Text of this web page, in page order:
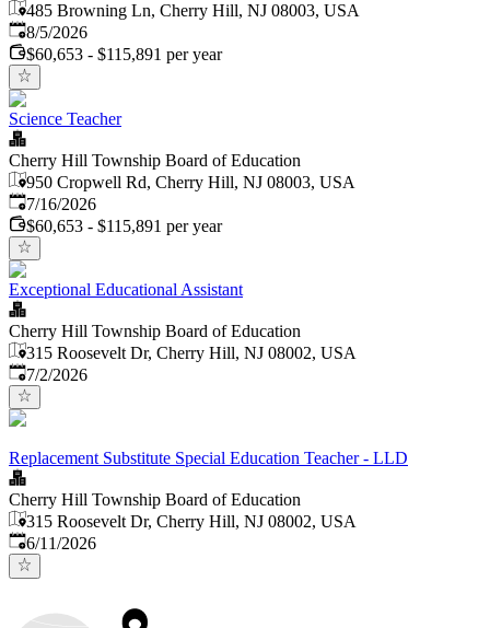
485 Browning Ln, Cherry Hill, NJ 08003, USA
Published
8/5/2026
$60,653 - $115,891 per year
Science Teacher
Cherry Hill Township Board of Education
950 Cropwell Rd, Cherry Hill, NJ 08003, USA
Published:
7/16/2026
$60,653 - $115,891 per year
Exceptional Educational Assistant
Cherry Hill Township Board of Education
315 Roosevelt Dr, Cherry Hill, NJ 08002, USA
Published
7/2/2026
Replacement Substitute Special Education Teacher - LLD
Cherry Hill Township Board of Education
315 Roosevelt Dr, Cherry Hill, NJ 08002, USA
Published:
6/11/2026